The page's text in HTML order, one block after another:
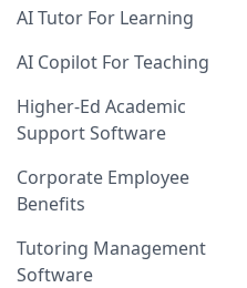
AI Tutor For Learning
AI Copilot For Teaching
Higher-Ed Academic
Support Software
Corporate Employee
Benefits
Tutoring Management
Software